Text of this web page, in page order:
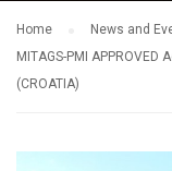
Home News and
MITAGS-PMI
(CROATIA)